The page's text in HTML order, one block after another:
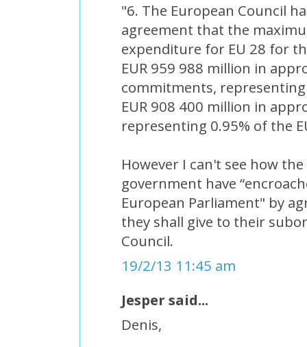
"6. The European Council
agreement that the
expenditure for EU 28 for
EUR 959 988 million in
commitments, representing
EUR 908 400 million in
representing 0.95% of the
However I can't see how
government have
European Parliament" by
they shall give to their
Council.
19/2/13 11:45 am
Jesper said...
Denis,